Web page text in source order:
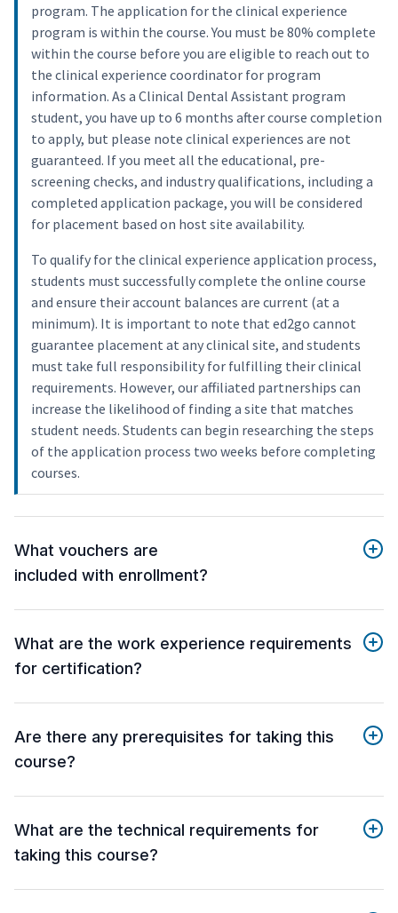
program. The application for the clinical experience
program is within the course. You must be 80% complete
within the course before you are eligible to reach out to
the clinical experience coordinator for program
information. As a Clinical Dental Assistant program
student, you have up to 6 months after course completion
to apply, but please note clinical experiences are not
guaranteed. If you meet all the educational, pre-
screening checks, and industry qualifications, including a
completed application package, you will be considered
for placement based on host site availability.
To qualify for the clinical experience application process,
students must successfully complete the online course
and ensure their account balances are current (at a
minimum). It is important to note that ed2go cannot
guarantee placement at any clinical site, and students
must take full responsibility for fulfilling their clinical
requirements. However, our affiliated partnerships can
increase the likelihood of finding a site that matches
student needs. Students can begin researching the steps
of the application process two weeks before completing
courses.
What vouchers are
included with enrollment?
What are the work experience requirements
for certification?
Are there any prerequisites for taking this
course?
What are the technical requirements for
taking this course?